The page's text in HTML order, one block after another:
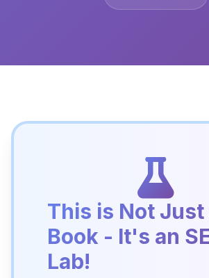
This is Not Just
Book - It's an
Lab!